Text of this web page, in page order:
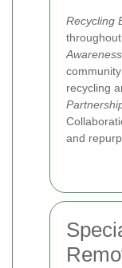
Recycling
recycling
and